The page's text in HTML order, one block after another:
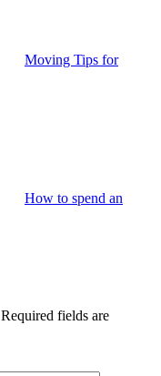
Moving Tips for
How to spend an
Required fields are